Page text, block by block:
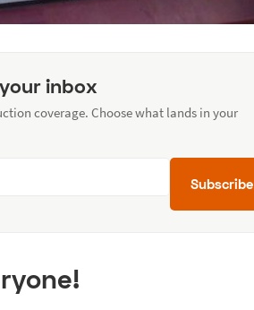
inbox
coverage. Choose what lands in your
Subscribe